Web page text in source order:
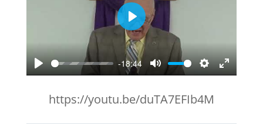
Play
-18:44
Mute Settings
Enter
Play
https://youtu.be/duTA7EFIb4M